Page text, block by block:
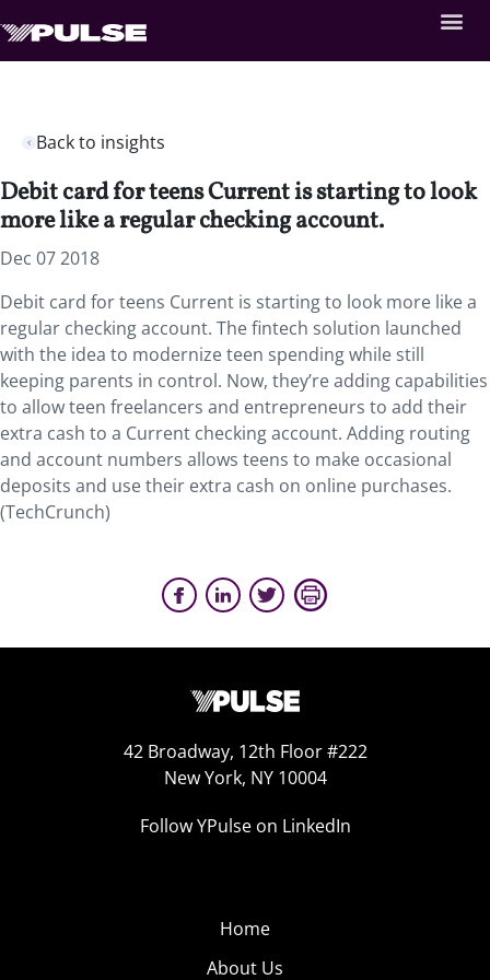
Back to insights
Debit card for teens Current is starting to look
more like a regular checking account.
Dec 07 2018
Debit card for teens Current is starting to look more like a
regular checking account. The fintech solution launched
with the idea to modernize teen spending while still
keeping parents in control. Now, they’re adding capabilities
to allow teen freelancers and entrepreneurs to add their
extra cash to a Current checking account. Adding routing
and account numbers allows teens to make occasional
deposits and use their extra cash on online purchases.
(TechCrunch)
42 Broadway, 12th Floor #222
New York, NY 10004
Follow YPulse on LinkedIn
Home
About Us